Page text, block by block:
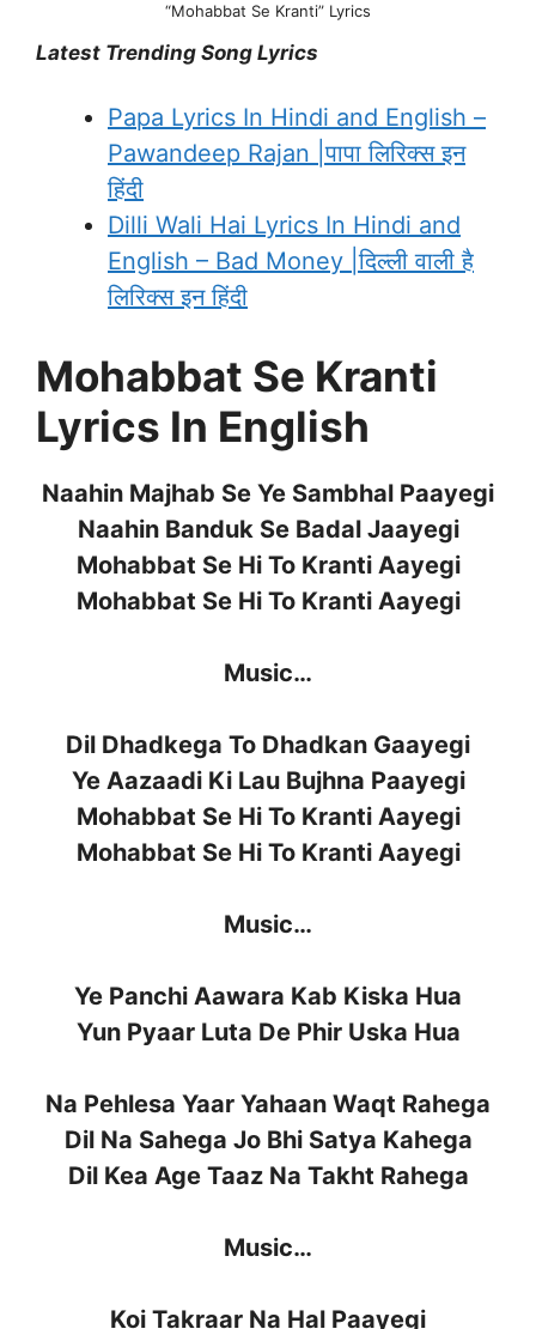
“Mohabbat Se Kranti” Lyrics
Latest Trending Song Lyrics
Papa Lyrics In Hindi and English –
Pawandeep Rajan |पापा लिरिक्स इन
हिंदी
Dilli Wali Hai Lyrics In Hindi and
English – Bad Money |दिल्ली वाली है
लिरिक्स इन हिंदी
Mohabbat Se Kranti
Lyrics In English
Naahin Majhab Se Ye Sambhal Paayegi
Naahin Banduk Se Badal Jaayegi
Mohabbat Se Hi To Kranti Aayegi
Mohabbat Se Hi To Kranti Aayegi
Music…
Dil Dhadkega To Dhadkan Gaayegi
Ye Aazaadi Ki Lau Bujhna Paayegi
Mohabbat Se Hi To Kranti Aayegi
Mohabbat Se Hi To Kranti Aayegi
Music…
Ye Panchi Aawara Kab Kiska Hua
Yun Pyaar Luta De Phir Uska Hua
Na Pehlesa Yaar Yahaan Waqt Rahega
Dil Na Sahega Jo Bhi Satya Kahega
Dil Kea Age Taaz Na Takht Rahega
Music…
Koi Takraar Na Hal Paayegi